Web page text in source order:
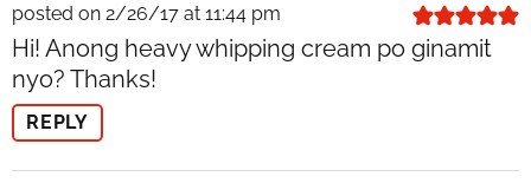
posted on 2/26/17 at 11:44 pm
Hi! Anong heavy whipping cream po ginamit
nyo? Thanks!
REPLY